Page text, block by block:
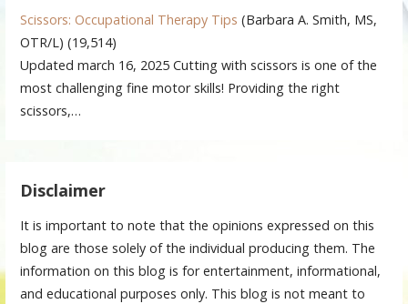
Scissors: Occupational Therapy Tips (Barbara A. Smith, MS,
OTR/L) (19,514)
Updated march 16, 2025 Cutting with scissors is one of the
most challenging fine motor skills! Providing the right
scissors,…
Disclaimer
It is important to note that the opinions expressed on this
blog are those solely of the individual producing them. The
information on this blog is for entertainment, informational,
and educational purposes only. This blog is not meant to